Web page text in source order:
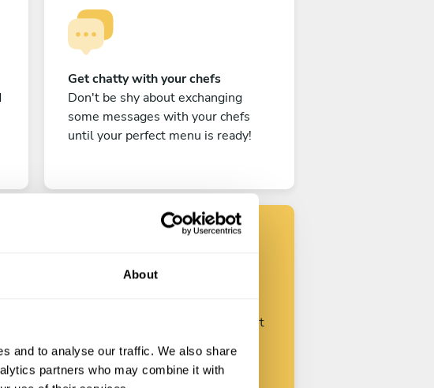
About
and to analyse our traffic. We also share
partners who may combine it with
Get chatty with your chefs
Don't be shy about exchanging
some messages with your chefs
until your perfect menu is ready!
Find your chef
Customize your request and start